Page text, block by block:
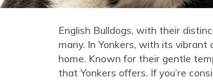
English Bulldogs, with their
many. In Yonkers, with its
home. Known for their gentle
that Yonkers offers. If you’re